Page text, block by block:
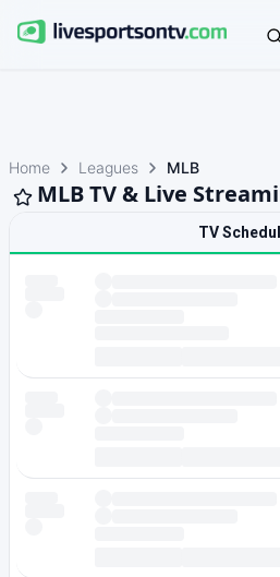
Home Leagues MLB
MLB TV & Live
TV